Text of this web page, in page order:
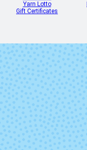
Yarn Lotto
Gift Certificates